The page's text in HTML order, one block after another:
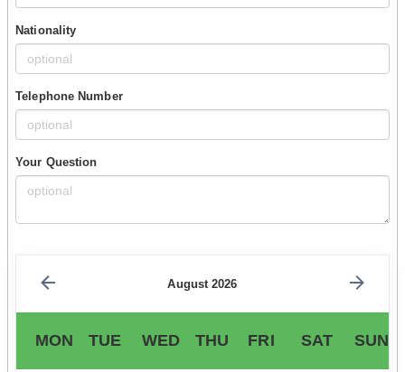
Nationality
Telephone Number
Your Question
August 2026
MON TUE WED THU FRI SAT SUN